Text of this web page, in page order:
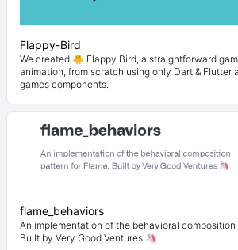
Flappy-Bird
We created 🐥 Flappy Bird, a straightforward
animation, from scratch using only Dart & Flutter
games components.
flame_behaviors
An implementation of the behavioral
Built by Very Good Ventures 🦄